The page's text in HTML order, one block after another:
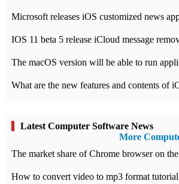
Microsoft releases iOS customized news
IOS 11 beta 5 release iCloud message
Latest Computer Software News
More